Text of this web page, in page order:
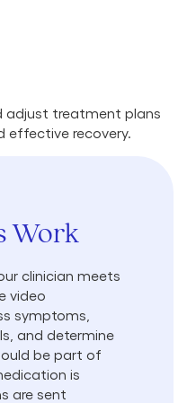
adjust treatment plans
effective recovery.
Work
clinician meets
video
symptoms,
and determine
be part of
is
are sent